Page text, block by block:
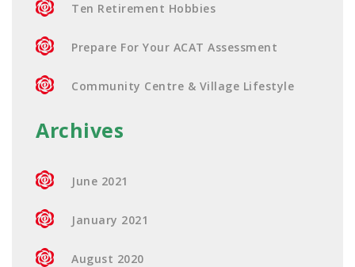
Ten Retirement Hobbies
Prepare For Your ACAT Assessment
Community Centre & Village Lifestyle
Archives
June 2021
January 2021
August 2020